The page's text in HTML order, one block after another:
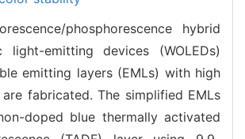
phosphorescence hybrid
light-emitting devices (WOLEDs)
emitting layers (EMLs) with high
fabricated. The simplified EMLs
doped blue thermally activated